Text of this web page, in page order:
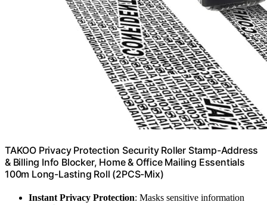
TAKOO Privacy Protection Security Roller Stamp-Address
& Billing Info Blocker, Home & Office Mailing Essentials
100m Long-Lasting Roll (2PCS-Mix)
Instant Privacy Protection: Masks sensitive information